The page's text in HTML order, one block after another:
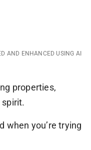
AND ENHANCED USING AI
properties,
spirit.
when you’re trying